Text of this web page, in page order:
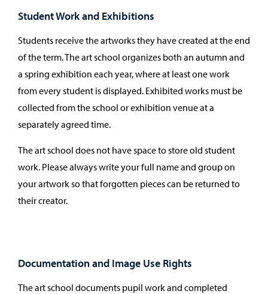
Student Work and Exhibitions
Students receive the artworks they have created at the end
of the term. The art school organizes both an autumn and
a spring exhibition each year, where at least one work
from every student is displayed. Exhibited works must be
collected from the school or exhibition venue at a
separately agreed time.
The art school does not have space to store old student
work. Please always write your full name and group on
your artwork so that forgotten pieces can be returned to
their creator.
Documentation and Image Use Rights
The art school documents pupil work and completed